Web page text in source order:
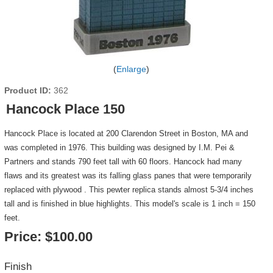
Enlarge
Product ID 362
Hancock Place 150
Hancock Place is located at 200 Clarendon Street in Boston, MA and
was completed in 1976. This building was designed by I.M. Pei &
Partners and stands 790 feet tall with 60 floors. Hancock had many
flaws and its greatest was its falling glass panes that were temporarily
replaced with plywood . This pewter replica stands almost 5-3/4 inches
tall and is finished in blue highlights. This model's scale is 1 inch = 150
feet.
Price: $100.00
Finish